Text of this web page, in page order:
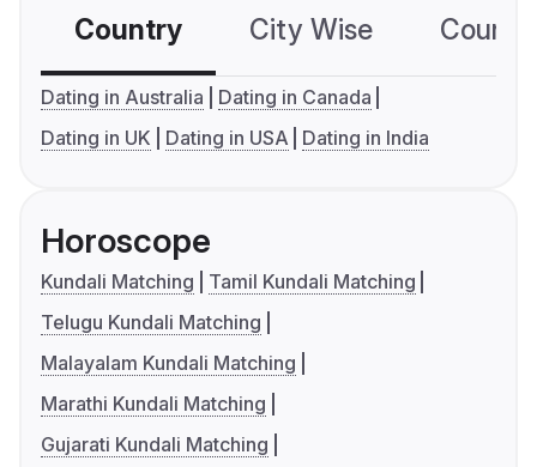
Country City Wise
Dating in Australia
Dating in Canada
Dating in UK
Dating in USA Dating in India
Horoscope
Kundali Matching
Tamil Kundali Matching
Telugu Kundali Matching
Malayalam Kundali Matching
Marathi Kundali Matching
Gujarati Kundali Matching